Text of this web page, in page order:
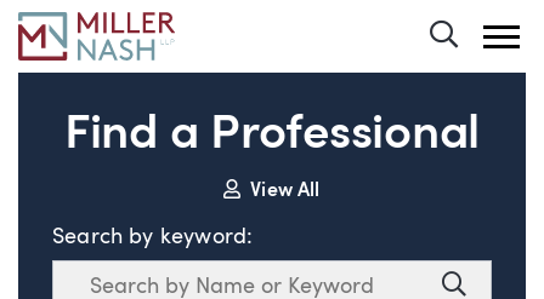
Find a Professional
View All
Search by keyword:
Search
Search